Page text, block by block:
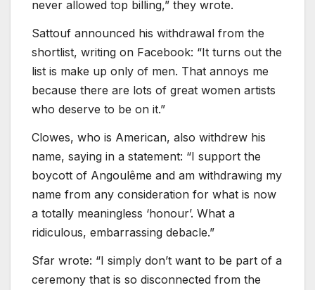
never allowed top billing,” they wrote.
Sattouf announced his withdrawal from the
shortlist, writing on Facebook: “It turns out the
list is make up only of men. That annoys me
because there are lots of great women artists
who deserve to be on it.”
Clowes, who is American, also withdrew his
name, saying in a statement: “I support the
boycott of Angoulême and am withdrawing my
name from any consideration for what is now
a totally meaningless ‘honour’. What a
ridiculous, embarrassing debacle.”
Sfar wrote: “I simply don’t want to be part of a
ceremony that is so disconnected from the